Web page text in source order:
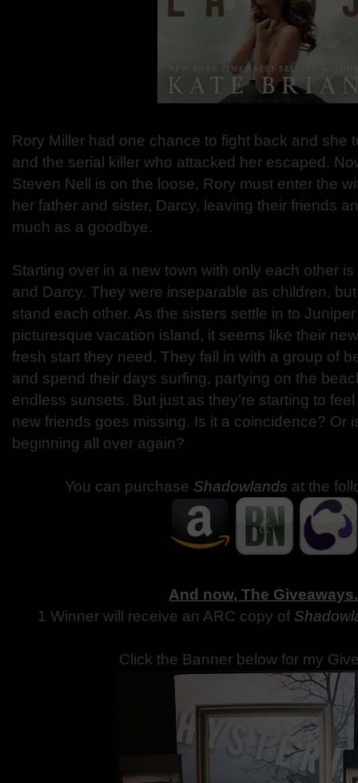
Rory Miller had one chance to fight back and
and the serial killer who attacked her escaped.
Steven Nell is on the loose, Rory must enter the
her father and sister, Darcy, leaving their friends
much as a goodbye.
Starting over in a new town with only each other
and Darcy. They were inseparable as children,
stand each other. As the sisters settle in to
picturesque vacation island, it seems like their
fresh start they need. They fall in with a group of
and spend their days surfing, partying on the
endless sunsets. But just as they’re starting to
new friends goes missing. Is it a coincidence? Or
beginning all over again?
You can purchase Shadowlands at the
And now, The Giveaways.
1 Winner will receive an ARC copy of
Click the Banner below for my